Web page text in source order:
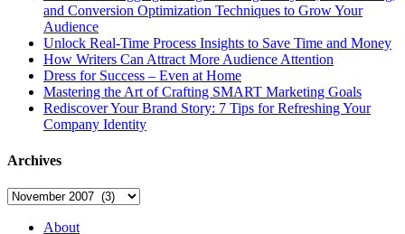
and Conversion Optimization Techniques to Grow Your
Audience
Unlock Real-Time Process Insights to Save Time and Money
How Writers Can Attract More Audience Attention
Dress for Success – Even at Home
Mastering the Art of Crafting SMART Marketing Goals
Rediscover Your Brand Story: 7 Tips for Refreshing Your
Company Identity
Archives
Archives
About